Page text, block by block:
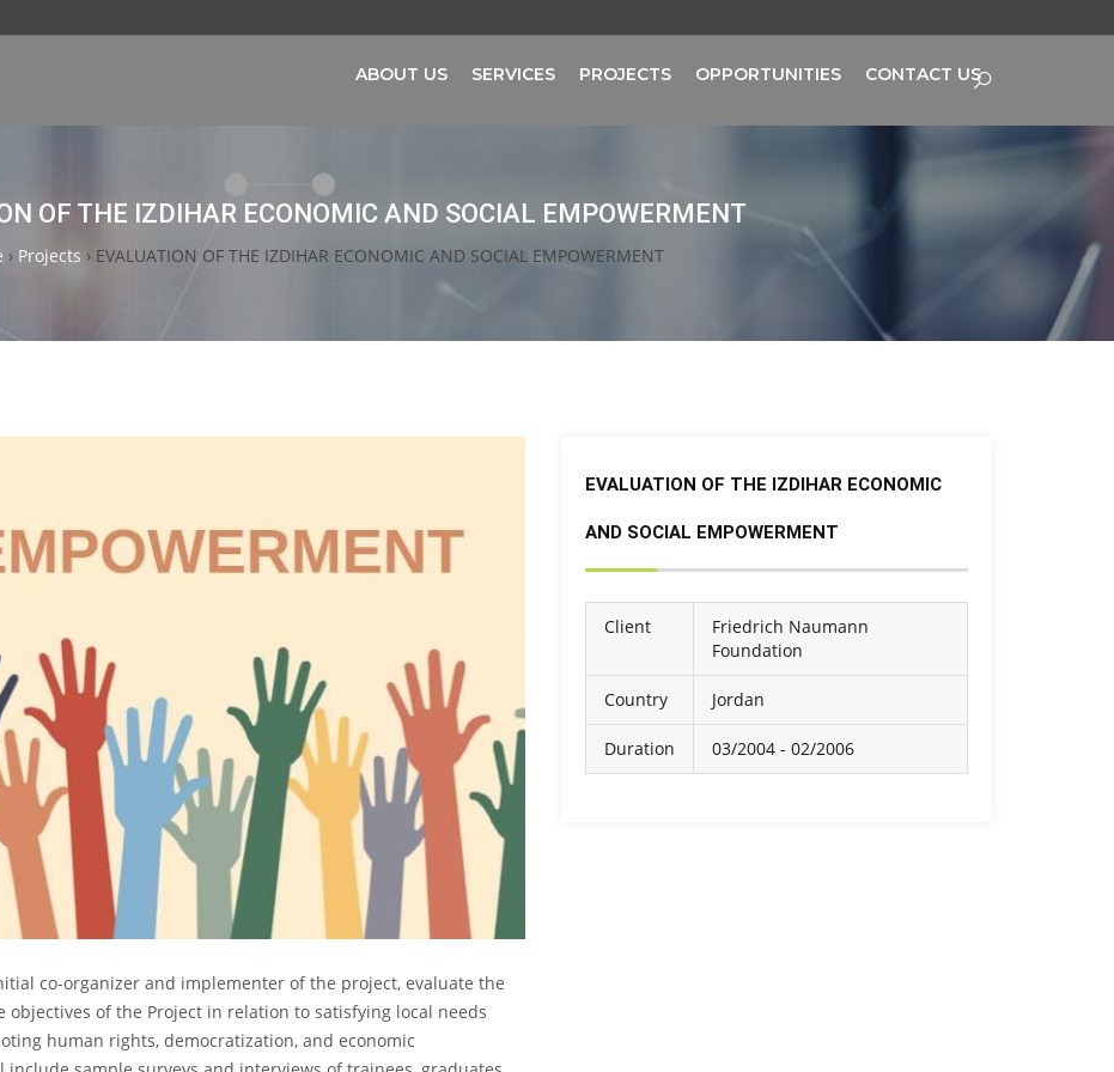
ABOUT US SERVICES PROJECTS OPPORTUNITIES CONTACT US
OF THE IZDIHAR ECONOMIC AND SOCIAL EMPOWERMENT
› Projects › EVALUATION OF THE IZDIHAR ECONOMIC AND SOCIAL EMPOWERMENT
co-organizer and implementer of the project, evaluate the
of the Project in relation to satisfying local needs
human rights, democratization, and economic
EVALUATION OF THE IZDIHAR ECONOMIC
AND SOCIAL EMPOWERMENT
Client
Friedrich Naumann
Foundation
Country Jordan
Duration 03/2004 - 02/2006